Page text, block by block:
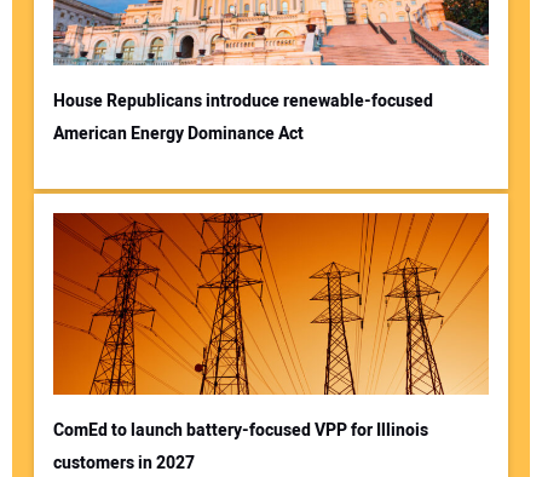
House Republicans introduce renewable-focused
American Energy Dominance Act
ComEd to launch battery-focused VPP for Illinois
customers in 2027